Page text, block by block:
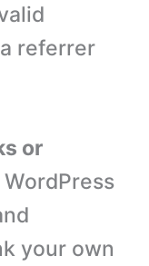
referrer
or
your own